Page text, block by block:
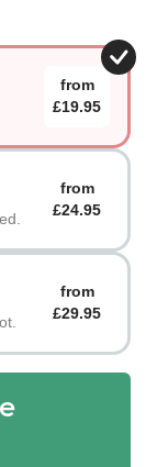
from
£19.95
from
£24.95
from
£29.95